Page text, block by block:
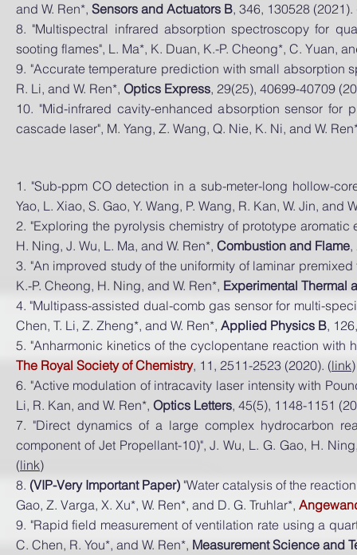
and W. Ren*, Sensors and Actuators B, 346, 130528 (2021).
8. "Multispectral infrared absorption spectroscopy for
sooting flames", L. Ma*, K. Duan, K.-P. Cheong*, C. Yuan,
9. "Accurate temperature prediction with small absorption
R. Li, and W. Ren*, Optics Express, 29(25), 40699-40709
10. "Mid-infrared cavity-enhanced absorption sensor
cascade laser", M. Yang, Z. Wang, Q. Nie, K. Ni, and W.
1. "Sub-ppm CO detection in a sub-meter-long hollow-
Yao, L. Xiao, S. Gao, Y. Wang, P. Wang, R. Kan, W. Jin, and
2. "Exploring the pyrolysis chemistry of prototype
H. Ning, J. Wu, L. Ma, and W. Ren*, Combustion and Flame,
3. "An improved study of the uniformity of laminar
K.-P. Cheong, H. Ning, and W. Ren*, Experimental Thermal
4. "Multipass-assisted dual-comb gas sensor for multi-
Chen, T. Li, Z. Zheng*, and W. Ren*, Applied Physics B,
5. "Anharmonic kinetics of the cyclopentane reaction with
The Royal Society of Chemistry, 11, 2511-2523 (2020). (link)
6. "Active modulation of intracavity laser intensity with
Li, R. Kan, and W. Ren*, Optics Letters, 45(5), 1148-1151
7. "Direct dynamics of a large complex hydrocarbon
component of Jet Propellant-10)", J. Wu, L. G. Gao, H.
(link)
8. (VIP-Very Important Paper) "Water catalysis of the
Gao, Z. Varga, X. Xu*, W. Ren*, and D. G. Truhlar*,
9. "Rapid field measurement of ventilation rate using a
C. Chen, R. You*, and W. Ren*, Measurement Science and